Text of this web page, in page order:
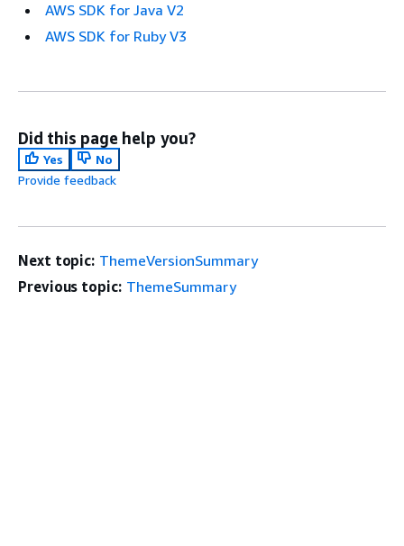
AWS SDK for Java V2
AWS SDK for Ruby V3
Did this page help you?
Yes
No
Provide feedback
Next topic: ThemeVersionSummary
Previous topic: ThemeSummary